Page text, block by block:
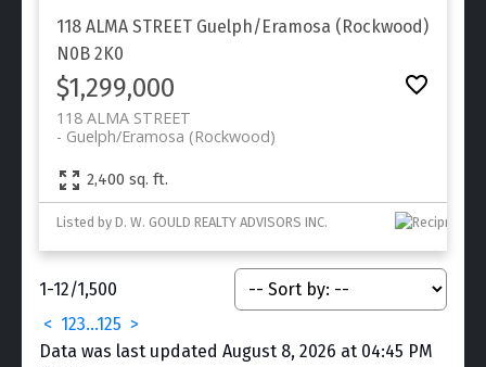
118 ALMA STREET Guelph/Eramosa (Rockwood)
N0B 2K0
$1,299,000
118 ALMA STREET
Guelph/Eramosa (Rockwood)
2,400 sq. ft.
Listed by D. W. GOULD REALTY ADVISORS INC.
1-12/1,500
< 123...125 >
Data was last updated August 8, 2026 at 04:45 PM